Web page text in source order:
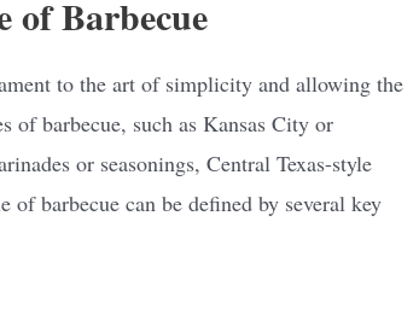
of Barbecue
to the art of simplicity and allowing the
of barbecue, such as Kansas City or
or seasonings, Central Texas-style
barbecue can be defined by several key